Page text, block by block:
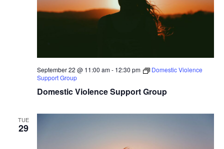
Domestic Violence Support Group
September 22 @ 11:00 am- 12:30 pm
Domestic Violence
Support Group
TUE
29